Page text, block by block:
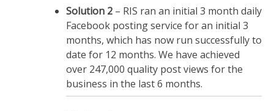
Solution 2 – RIS ran an initial 3 month daily
Facebook posting service for an initial 3
months, which has now run successfully to
date for 12 months. We have achieved
over 247,000 quality post views for the
business in the last 6 months.